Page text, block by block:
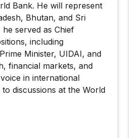
Bank. He will represent
Bhutan, and Sri
served as Chief
including
Minister, UIDAI, and
financial markets, and
in international
discussions at the World